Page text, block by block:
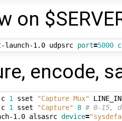
on
launch-1.0 udpsrc port=5000
encode,
1 sset "Capture Mux"
1 sset "Capture" 8 # 0-15,
1.0 alsasrc device=